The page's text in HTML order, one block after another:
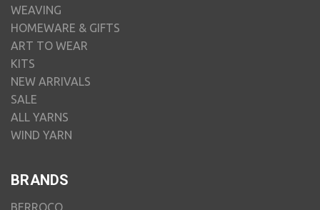
WEAVING
HOMEWARE & GIFTS
ART TO WEAR
KITS
NEW ARRIVALS
SALE
ALL YARNS
WIND YARN
BRANDS
BERROCO